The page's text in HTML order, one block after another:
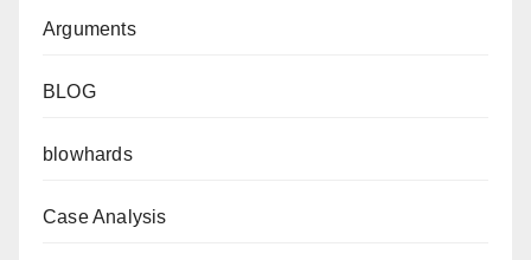
Arguments
BLOG
blowhards
Case Analysis